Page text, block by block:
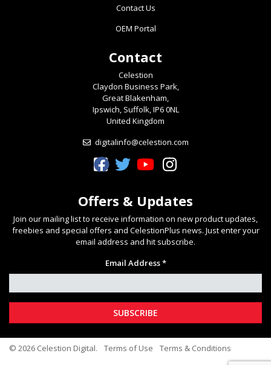
Contact Us
OEM Portal
Contact
Celestion
Claydon Business Park,
Great Blakenham,
Ipswich, Suffolk, IP6 0NL
United Kingdom
digitalinfo@celestion.com
Celestion Facebook
Celestion Twitter
Celestion YouTube
Celestion Instagram
Offers & Updates
Join our mailing list to receive information on new product updates,
freebies and special offers and CelestionPlus news. Just enter your
email address and hit subscribe.
Email Address *
© 2026 Celestion Digital. Terms of Use
Terms & Conditions